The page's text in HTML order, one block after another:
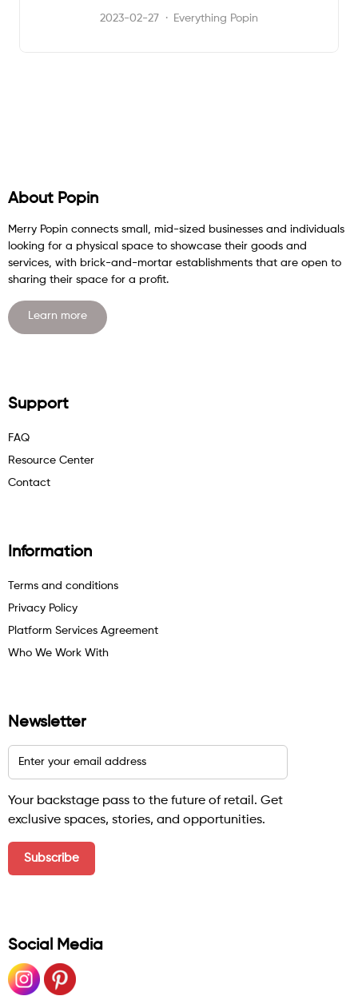
2023-02-27 Everything Popin
About Popin
Merry Popin connects small, mid-sized businesses and individuals
looking for a physical space to showcase their goods and
services, with brick-and-mortar establishments that are open to
sharing their space for a profit.
Learn more
Support
FAQ
Resource Center
Contact
Information
Terms and conditions
Privacy Policy
Platform Services Agreement
Who We Work With
Newsletter
Your backstage pass to the future of retail. Get
exclusive spaces, stories, and opportunities.
Social Media